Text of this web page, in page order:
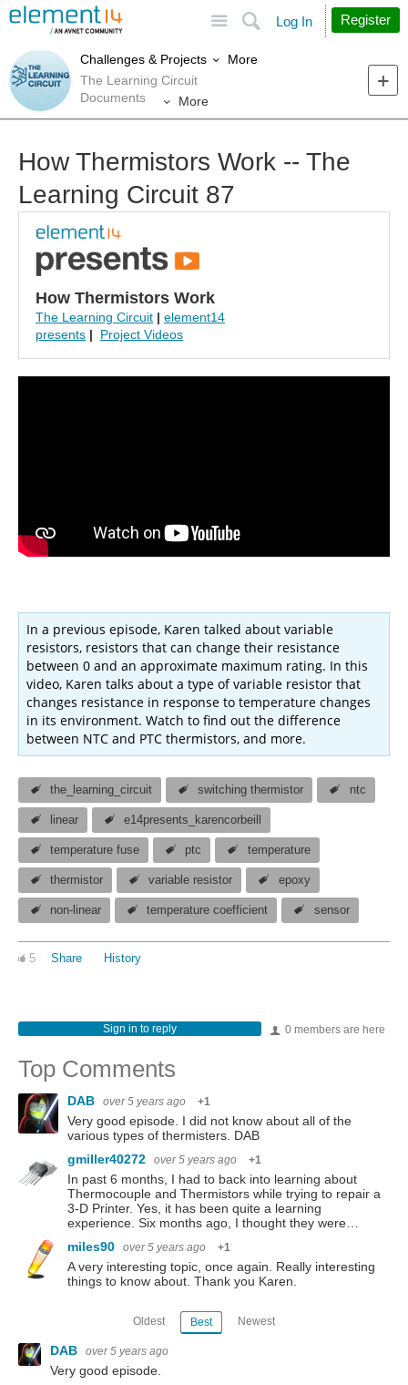
Search
Log In Register
Challenges & Projects
More
The Learning Circuit
Documents
More
How Thermistors Work -- The
Learning Circuit 87
How Thermistors Work
The Learning Circuit | element14
presents | Project Videos
In a previous episode, Karen talked about variable
resistors, resistors that can change their resistance
between 0 and an approximate maximum rating. In this
video, Karen talks about a type of variable resistor that
changes resistance in response to temperature changes
in its environment. Watch to find out the difference
between NTC and PTC thermistors, and more.
the_learning_circuit switching thermistor ntc
linear e14presents_karencorbeill
temperature fuse ptc temperature
thermistor variable resistor epoxy
non-linear temperature coefficient sensor
5 Share History
0 members are here
Sign in to reply
Top Comments
DAB over 5 years ago +1
Very good episode. I did not know about all of the
various types of thermisters. DAB
gmiller40272
over 5 years ago +1
In past 6 months, I had to back into learning about
Thermocouple and Thermistors while trying to repair a
3-D Printer. Yes, it has been quite a learning
experience. Six months ago, I thought they were…
miles90
over 5 years ago +1
A very interesting topic, once again. Really interesting
things to know about. Thank you Karen.
Oldest Best Newest
DAB over 5 years ago
Very good episode.